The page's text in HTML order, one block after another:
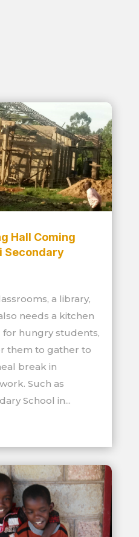
Hall Coming
Secondary
a library,
needs a kitchen
hungry students,
them to gather to
break in
Such as
School in...